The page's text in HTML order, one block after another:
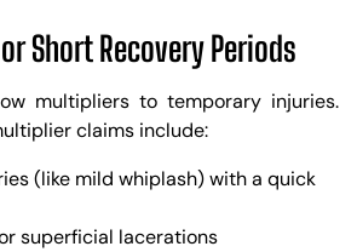
Short Recovery Periods
multipliers to temporary injuries.
claims include:
(like mild whiplash) with a quick
superficial lacerations